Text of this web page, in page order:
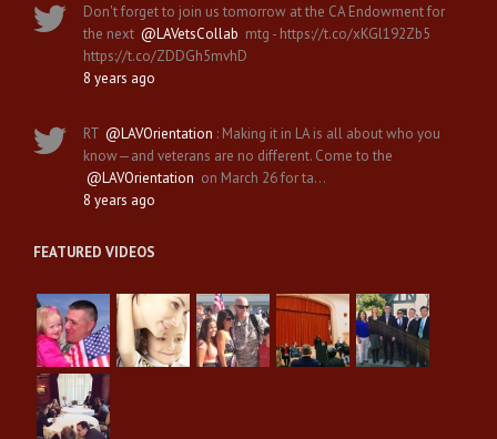
Don't forget to join us tomorrow at the CA Endowment for
the next @LAVetsCollab mtg - https://t.co/xKGl192Zb5
https://t.co/ZDDGh5mvhD
8 years ago
RT @LAVOrientation : Making it in LA is all about who you
know—and veterans are no different. Come to the
@LAVOrientation on March 26 for ta…
8 years ago
FEATURED VIDEOS